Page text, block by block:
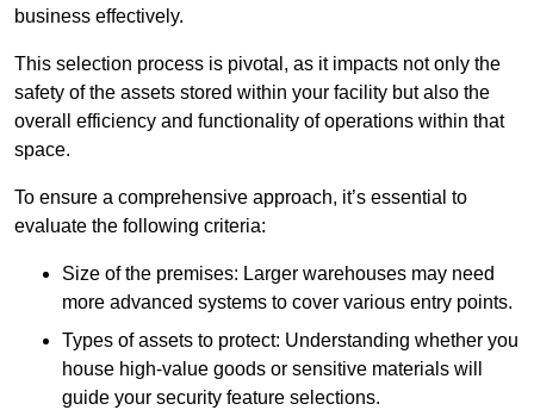
business effectively.
This selection process is pivotal, as it impacts not only the
safety of the assets stored within your facility but also the
overall efficiency and functionality of operations within that
space.
To ensure a comprehensive approach, it’s essential to
evaluate the following criteria:
Size of the premises: Larger warehouses may need
more advanced systems to cover various entry points.
Types of assets to protect: Understanding whether you
house high-value goods or sensitive materials will
guide your security feature selections.